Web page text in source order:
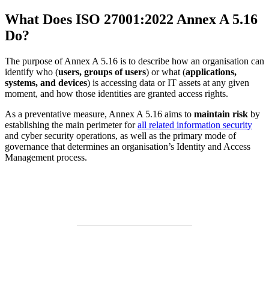
What Does ISO 27001:2022 Annex A 5.16
Do?
The purpose of Annex A 5.16 is to describe how an organisation can
identify who (users, groups of users) or what (applications,
systems, and devices) is accessing data or IT assets at any given
moment, and how those identities are granted access rights.
As a preventative measure, Annex A 5.16 aims to maintain risk by
establishing the main perimeter forall related information security
and cyber security operations, as well as the primary mode of
governance that determines an organisation’s Identity and Access
Management process.